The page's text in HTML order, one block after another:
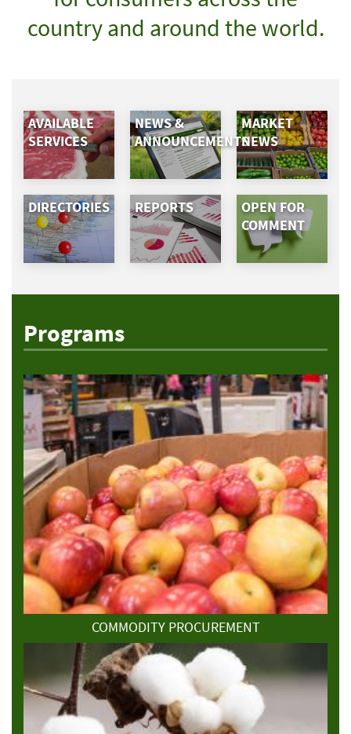
country and around the world.
AVAILABLE
SERVICES
NEWS &
ANNOUNCEMENTS
MARKET
NEWS
DIRECTORIES REPORTS
OPEN FOR
COMMENT
Programs
COMMODITY PROCUREMENT